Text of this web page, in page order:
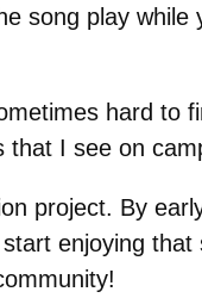
song play while
hard to
I see on
project. By
enjoying